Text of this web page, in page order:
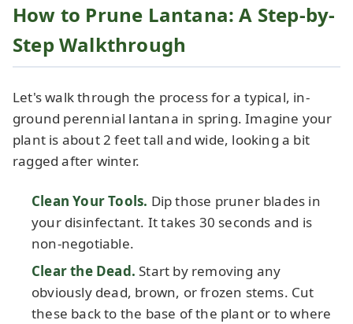
How to Prune Lantana: A Step-by-
Step Walkthrough
Let's walk through the process for a typical, in-
ground perennial lantana in spring. Imagine your
plant is about 2 feet tall and wide, looking a bit
ragged after winter.
Clean Your Tools. Dip those pruner blades in
your disinfectant. It takes 30 seconds and is
non-negotiable.
Clear the Dead. Start by removing any
obviously dead, brown, or frozen stems. Cut
these back to the base of the plant or to where